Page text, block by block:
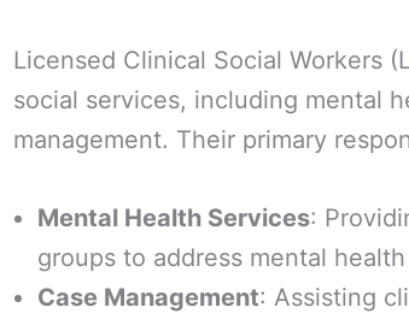
Licensed Clinical Social Workers
social services, including mental
management. Their primary
Mental Health Services:
groups to address mental
Case Management: Assisting